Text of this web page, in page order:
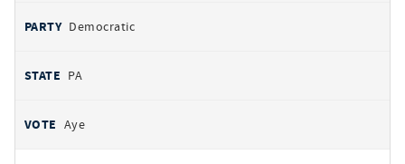
Democratic
PA
Aye